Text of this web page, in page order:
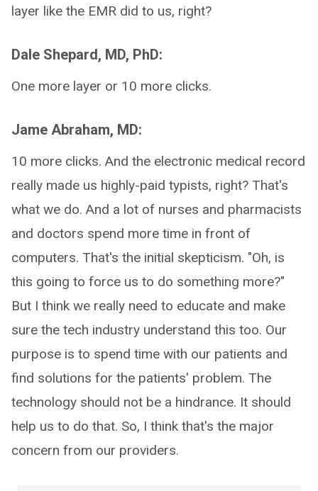
layer like the EMR did to us, right?
Dale Shepard, MD, PhD:
One more layer or 10 more clicks.
Jame Abraham, MD:
10 more clicks. And the electronic medical record
really made us highly-paid typists, right? That's
what we do. And a lot of nurses and pharmacists
and doctors spend more time in front of
computers. That's the initial skepticism. "Oh, is
this going to force us to do something more?"
But I think we really need to educate and make
sure the tech industry understand this too. Our
purpose is to spend time with our patients and
find solutions for the patients' problem. The
technology should not be a hindrance. It should
help us to do that. So, I think that's the major
concern from our providers.